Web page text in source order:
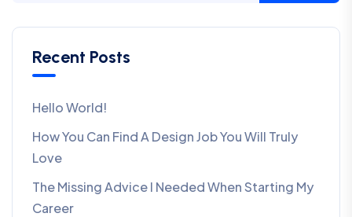
Recent Posts
Hello World!
How You Can Find A Design Job You Will Truly
Love
The Missing Advice I Needed When Starting My
Career